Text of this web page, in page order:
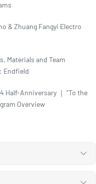
& Zhuang Fangyi Electro
Materials and Team
Endfield
Half-Anniversary ｜ "To the
Overview